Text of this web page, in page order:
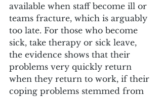
available when staff become ill or
teams fracture, which is arguably
too late. For those who become
sick, take therapy or sick leave,
the evidence shows that their
problems very quickly return
when they return to work, if their
coping problems stemmed from